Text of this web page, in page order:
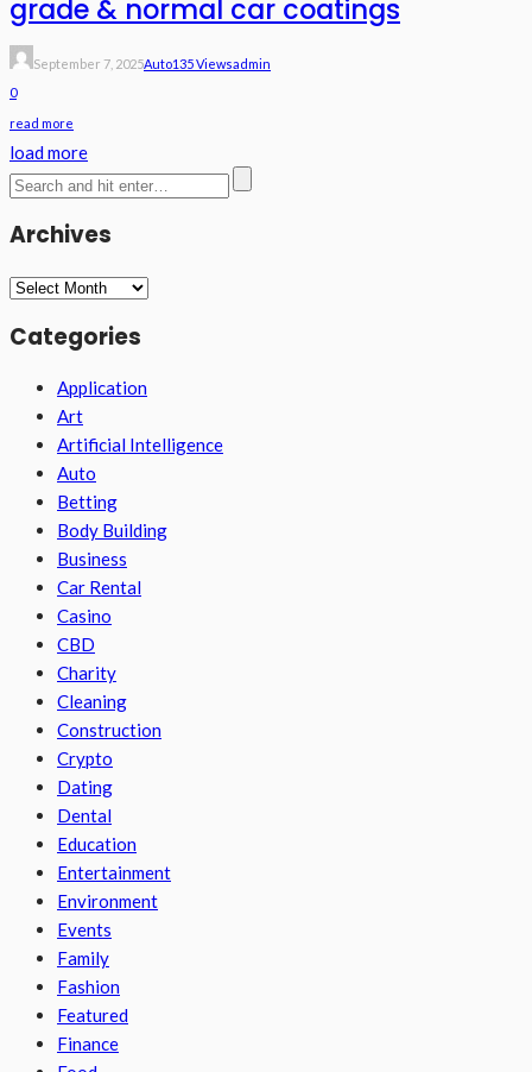
grade & normal car coatings
September 7, 2025Auto135 ViewsAdmin
0
read more
load more
Archives
Archives
Categories
Application
Art
Artificial Intelligence
Auto
Betting
Body Building
Business
Car Rental
Casino
CBD
Charity
Cleaning
Construction
Crypto
Dating
Dental
Education
Entertainment
Environment
Events
Family
Fashion
Featured
Finance